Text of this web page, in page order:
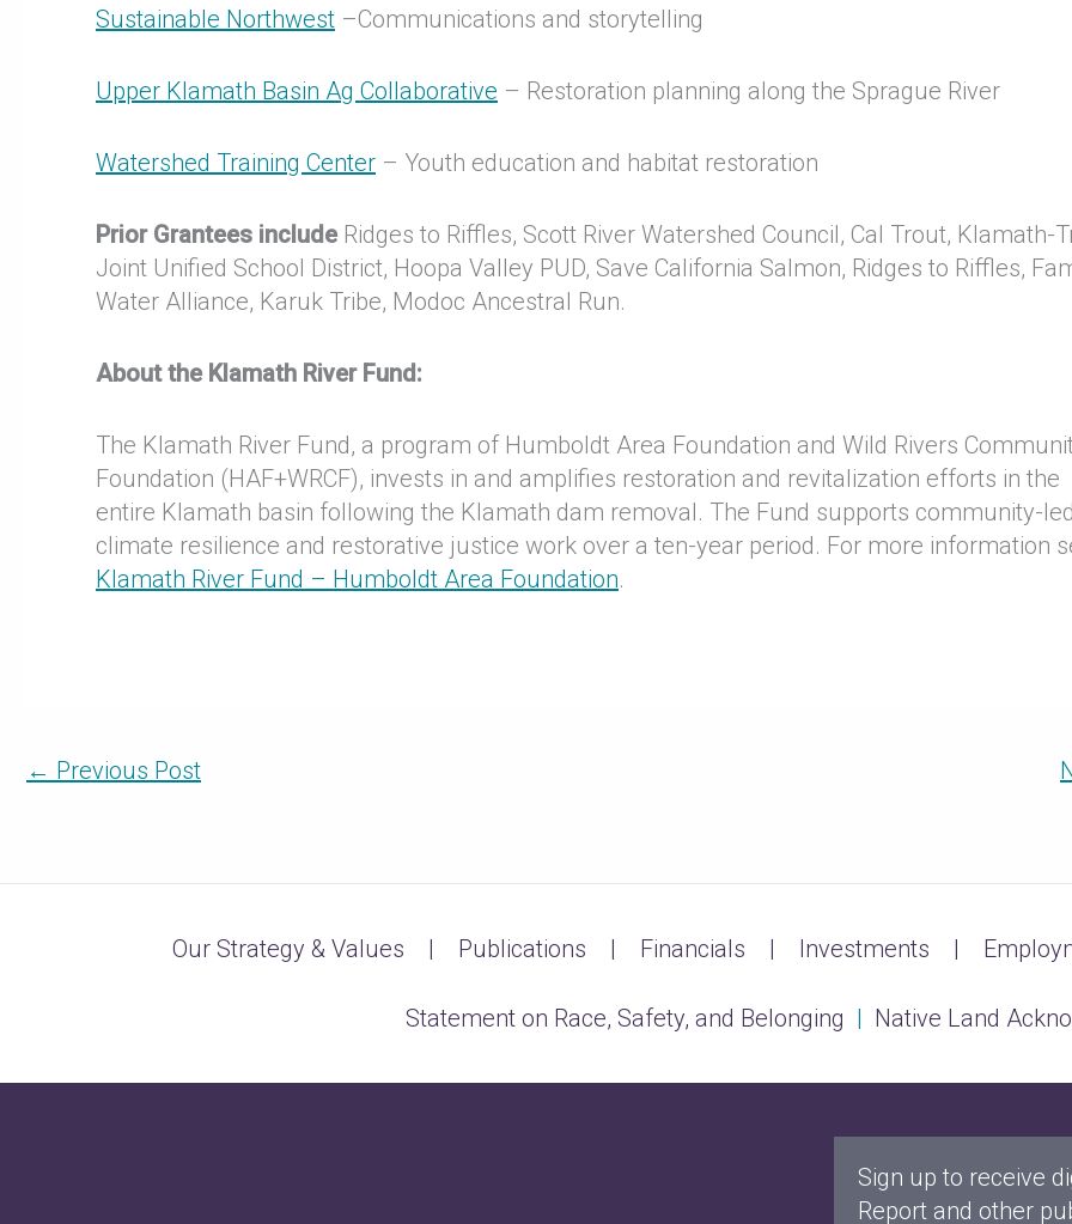
Sustainable Northwest –Communications and storytelling
Upper Klamath Basin Ag Collaborative – Restoration planning along the Sprague River
Watershed Training Center – Youth education and habitat restoration
Prior Grantees include Ridges to Riffles, Scott River Watershed Council, Cal Trout, Klamath-
Joint Unified School District, Hoopa Valley PUD, Save California Salmon, Ridges to Riffles,
Water Alliance, Karuk Tribe, Modoc Ancestral Run.
About the Klamath River Fund:
The Klamath River Fund, a program of Humboldt Area Foundation and Wild Rivers
Foundation (HAF+WRCF), invests in and amplifies restoration and revitalization efforts in the
entire Klamath basin following the Klamath dam removal. The Fund supports community-
climate resilience and restorative justice work over a ten-year period. For more information
Klamath River Fund – Humboldt Area Foundation.
← Previous Post
Our Strategy & Values Publications Financials Investments
Statement on Race, Safety, and Belonging | Native Land
Sign up to receive
Report and other